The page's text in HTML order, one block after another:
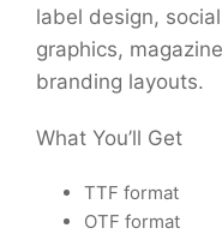
label design,
graphics,
branding layouts.
What You’ll Get
TTF format
OTF format